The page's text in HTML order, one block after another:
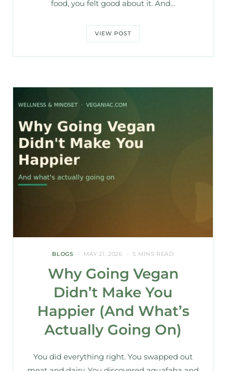
food, you felt good about it. And…
VIEW POST
BLOGS MAY 21, 2026 5 MINS READ
Why Going Vegan
Didn’t Make You
Happier (And What’s
Actually Going On)
You did everything right. You swapped out